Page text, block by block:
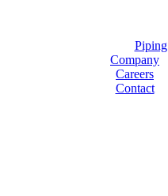
Piping
Company
Careers
Contact